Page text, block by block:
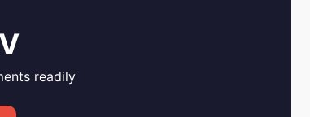
readily